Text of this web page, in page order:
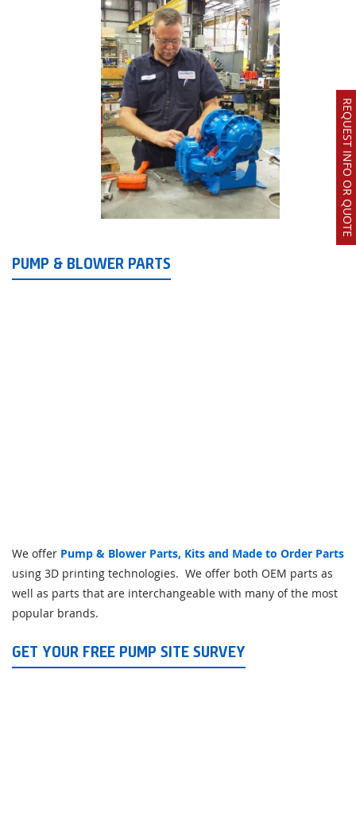
REQUEST INFO OR QUOTE
PUMP & BLOWER PARTS
We offer Pump & Blower Parts, Kits and Made to Order Parts
using 3D printing technologies. We offer both OEM parts as
well as parts that are interchangeable with many of the most
popular brands.
GET YOUR FREE PUMP SITE SURVEY